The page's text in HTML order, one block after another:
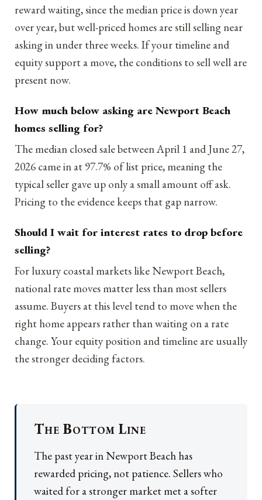
reward waiting, since the median price is down year
over year, but well-priced homes are still selling near
asking in under three weeks. If your timeline and
equity support a move, the conditions to sell well are
present now.
How much below asking are Newport Beach
homes selling for?
The median closed sale between April 1 and June 27,
2026 came in at 97.7% of list price, meaning the
typical seller gave up only a small amount off ask.
Pricing to the evidence keeps that gap narrow.
Should I wait for interest rates to drop before
selling?
For luxury coastal markets like Newport Beach,
national rate moves matter less than most sellers
assume. Buyers at this level tend to move when the
right home appears rather than waiting on a rate
change. Your equity position and timeline are usually
the stronger deciding factors.
The Bottom Line
The past year in Newport Beach has
rewarded pricing, not patience. Sellers who
waited for a stronger market met a softer